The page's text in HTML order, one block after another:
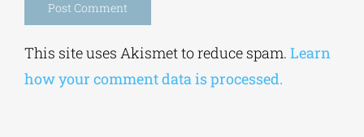
This site uses Akismet to reduce spam. Learn
how your comment data is processed.